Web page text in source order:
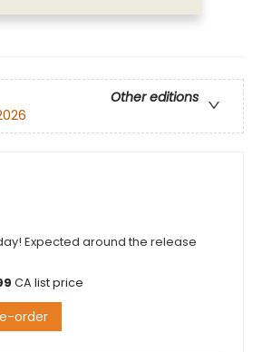
Other editions
Expected around the release
CA list price
order